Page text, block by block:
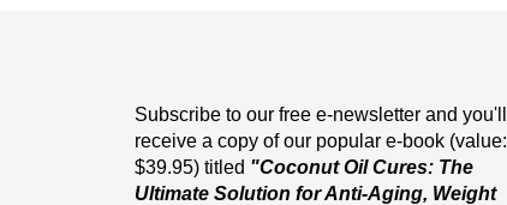
Subscribe to our free e-newsletter and you'll
receive a copy of our popular e-book (value:
$39.95) titled "Coconut Oil Cures: The
Ultimate Solution for Anti-Aging, Weight